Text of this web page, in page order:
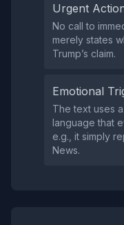
Urgent
No call to
merely states
Trump’s claim.
Emotional
The text uses
language that
e.g., it simply
News.